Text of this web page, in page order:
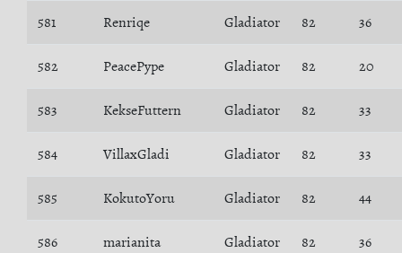
581 Renriqe Gladiator 82 36
582 PeacePype Gladiator 82 20
583 KekseFuttern Gladiator 82 33
584 VillaxGladi Gladiator 82 33
585 KokutoYoru Gladiator 82 44
586 marianita Gladiator 82 36